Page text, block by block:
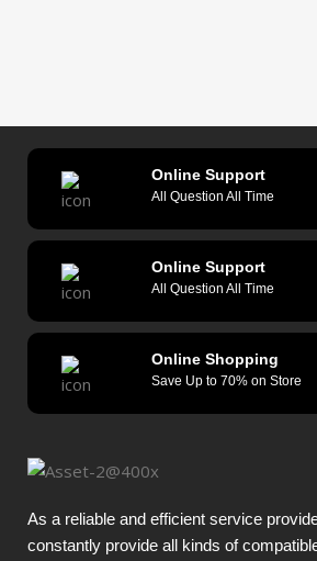
Online Support
All Question All Time
Online Support
All Question All Time
Online Shopping
Save Up to 70% on Store
As a reliable and efficient service
constantly provide all kinds of